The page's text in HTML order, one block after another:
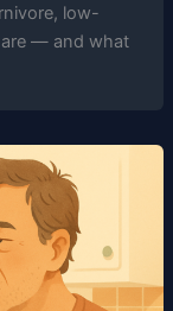
low-
are — and what